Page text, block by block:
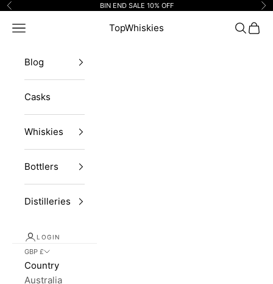
Skip to content
Previous BIN END SALE 10% OFF
TopWhiskies
Navigation menu Search
Cart
Blog
Casks
Whiskies
Bottlers
Distilleries
LOGIN
GBP £
Country
Australia